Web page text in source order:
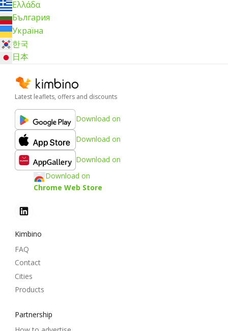
Ελλάδα
България
Україна
한국
日本
Latest leaflets, offers and discounts
Download on
Download on
Download on
Download on
Chrome Web Store
Kimbino
FAQ
Contact
Cities
Products
Partnership